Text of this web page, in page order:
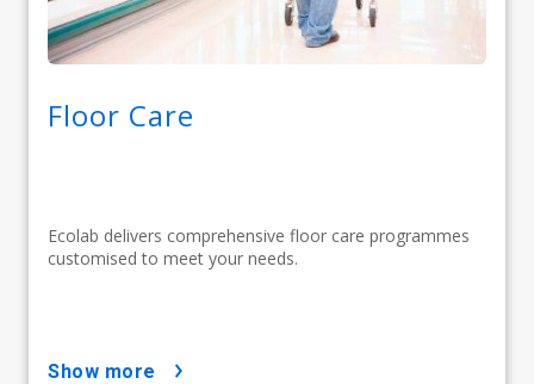
Floor Care
Ecolab delivers comprehensive floor care programmes
customised to meet your needs.
show more